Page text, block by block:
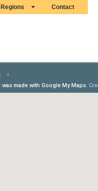
Regions Contact